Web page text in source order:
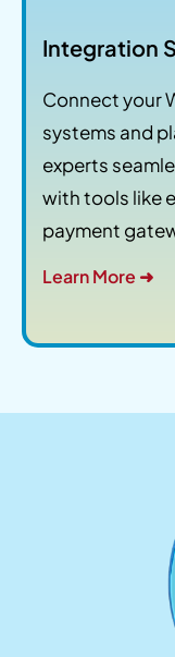
Integration
Connect your
systems and
experts
with tools like
payment
Learn More ➜